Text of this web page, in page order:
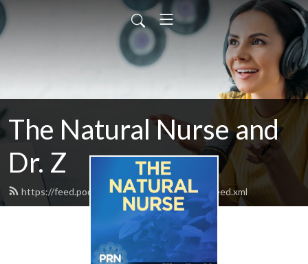
The Natural Nurse and
Dr. Z
https://feed.podbean.com/thenaturalnurse/feed.xml